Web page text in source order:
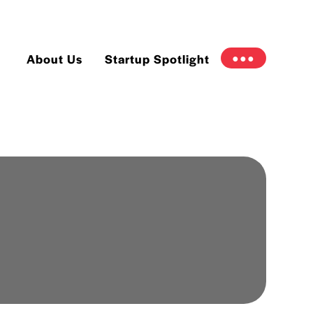
About Us Startup Spotlight ●●●